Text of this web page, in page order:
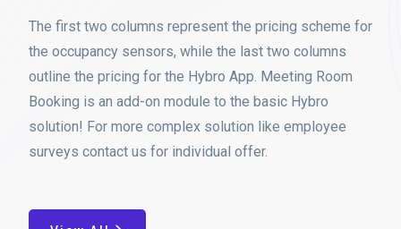
The first two columns represent the pricing scheme for
the occupancy sensors, while the last two columns
outline the pricing for the Hybro App. Meeting Room
Booking is an add-on module to the basic Hybro
solution! For more complex solution like employee
surveys contact us for individual offer.